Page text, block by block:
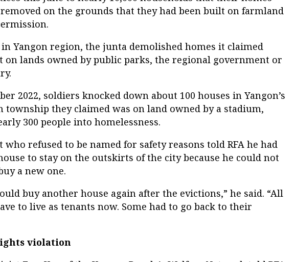
on the grounds that they had been built on farmland
Yangon region, the junta demolished homes it claimed
on lands owned by public parks, the regional government or
2022, soldiers knocked down about 100 houses in Yangon’s
township they claimed was on land owned by a stadium,
300 people into homelessness.
who refused to be named for safety reasons told RFA he had
to stay on the outskirts of the city because he could not
a new one.
buy another house again after the evictions,” he said. “All
to live as tenants now. Some had to go back to their
violation